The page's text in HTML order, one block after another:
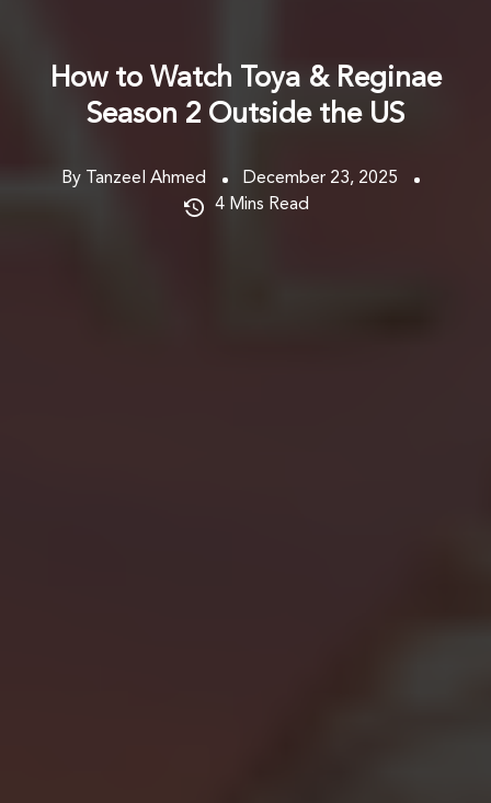
How to Watch Toya & Reginae
Season 2 Outside the US
By Tanzeel Ahmed
December 23, 2025
4 Mins Read